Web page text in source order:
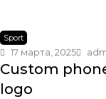
Sport
17 марта, 2025
Custom
logo